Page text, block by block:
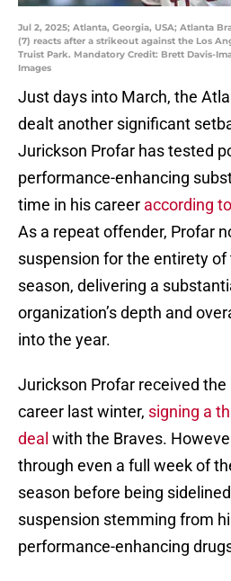
Jul 2, 2025; Atlanta, Georgia, USA; Atlanta
(7) reacts after a strikeout against the Los
Truist Park. Mandatory Credit: Brett Davis-
Images
Just days into March, the
dealt another significant
Jurickson Profar has tested
performance-enhancing
time in his career according
As a repeat offender, Profar
suspension for the entirety of
season, delivering a
organization’s depth and
into the year.
Jurickson Profar received
career last winter, signing a
deal with the Braves.
through even a full week of
season before being
suspension stemming from
performance-enhancing